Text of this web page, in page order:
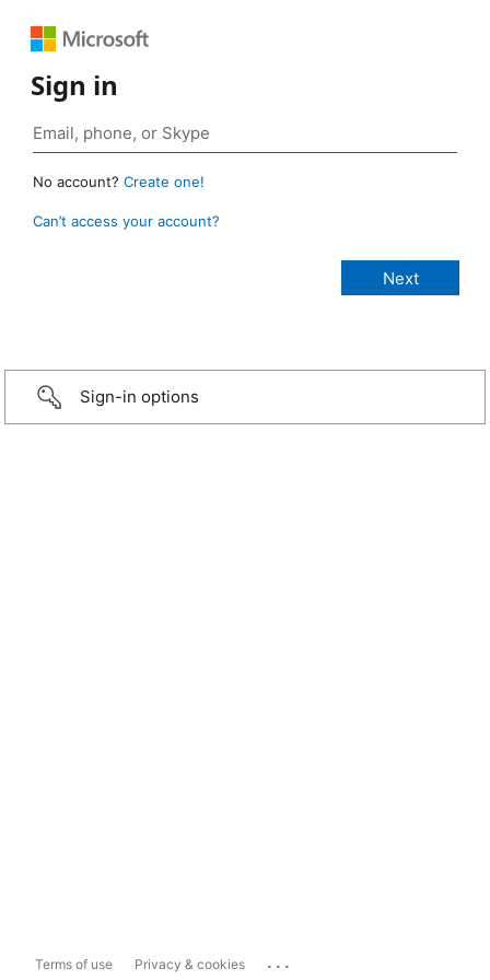
Sign in
No account? Create one!
Can’t access your account?
Sign-in options
Terms of use Privacy & cookies ...